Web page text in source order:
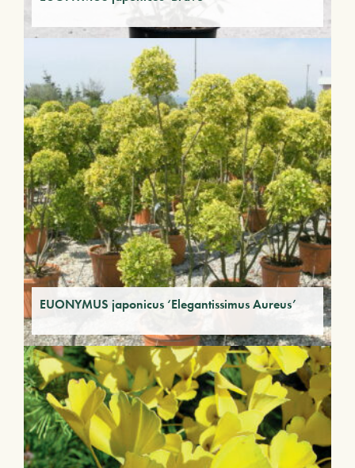
EUONYMUS japonicus ‘Elegantissimus Aureus’